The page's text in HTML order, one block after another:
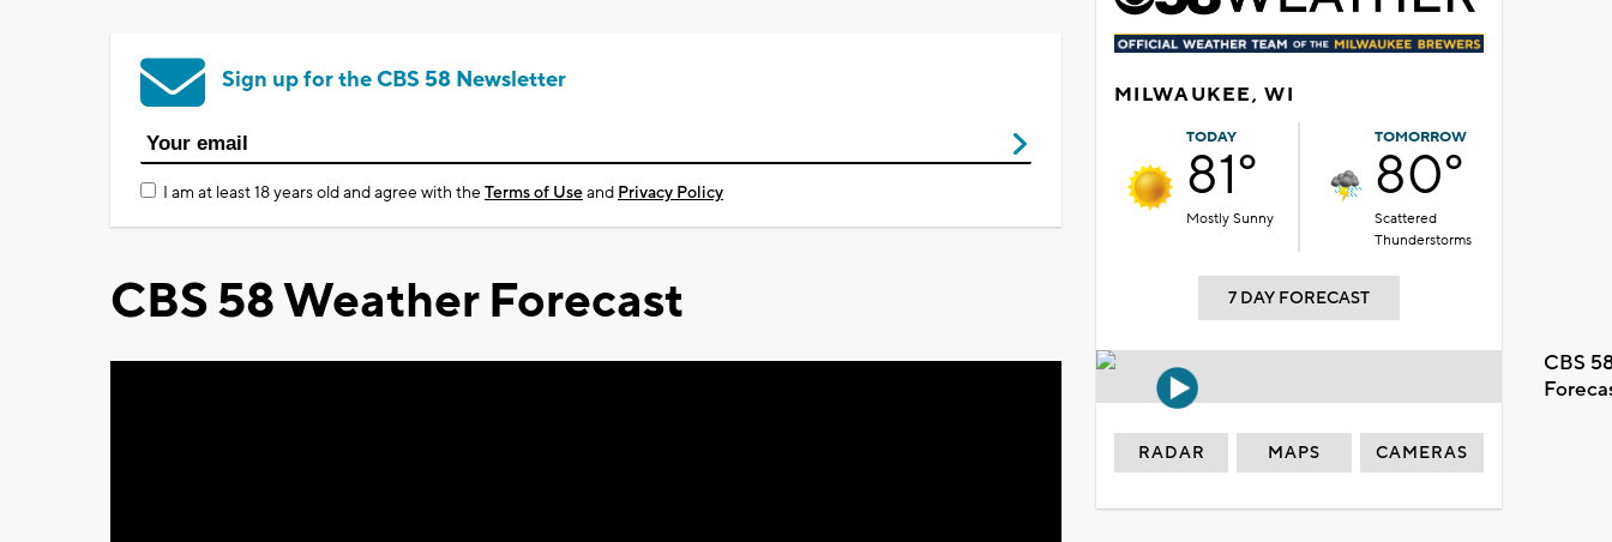
Sign up for the CBS 58 Newsletter
I am at least 18 years old and agree with theTerms of Useand Privacy Policy
CBS 58 Weather Forecast
MILWAUKEE, WI
TODAY
81°
Mostly Sunny
TOMORROW
80°
Scattered
Thunderstorms
7 DAY FORECAST
CBS
RADAR MAPS CAMERAS